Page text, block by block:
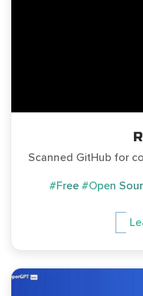
Scanned GitHub for
#Free #Open